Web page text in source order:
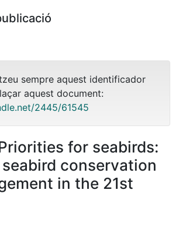
sempre aquest identificador
aquest document:
2445/61545
for seabirds:
conservation
in the 21st